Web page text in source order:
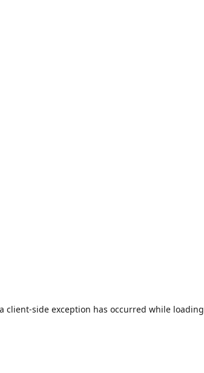
client-side exception has occurred while loading